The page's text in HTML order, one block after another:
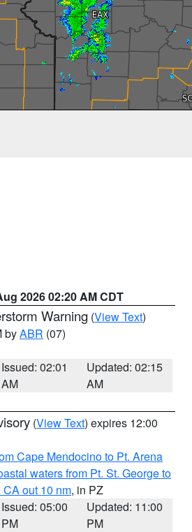
2026 02:20 AM CDT
Warning (View Text)
byABR (07)
Issued: 02:01
AM
Updated: 02:15
AM
(View Text) expires 12:00
Cape Mendocino to Pt. Arena
waters from Pt. St. George to
out 10 nm, in PZ
Issued: 05:00
PM
Updated: 11:00
PM